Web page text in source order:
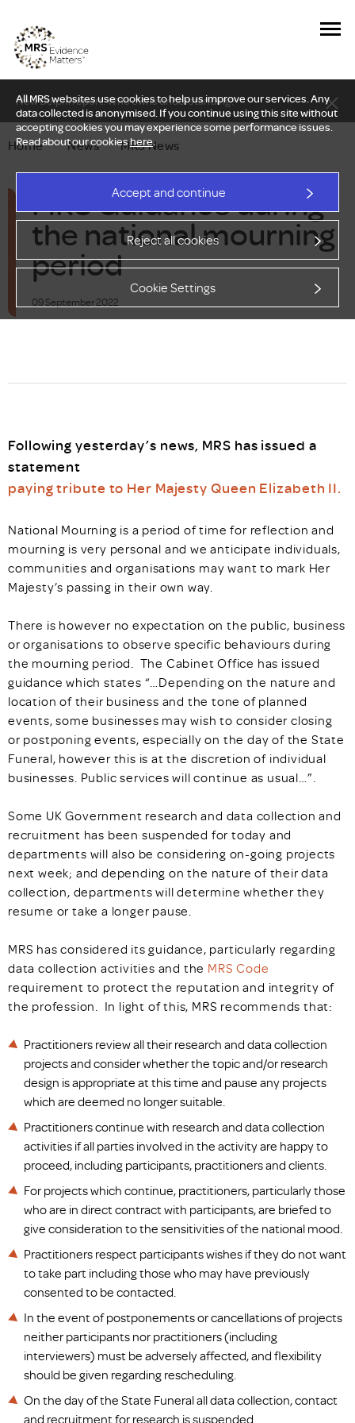
All MRS websites use cookies to help us improve our services. Any
data collected is anonymised. If you continue using this site without
accepting cookies you may experience some performance issues.
Read about our cookieshere.
Accept and continue
Reject all cookies
Cookie Settings
New Delphi report: Who owns understanding?
Home — News — MRS News
MRS Guidance during
the national mourning
period
09 September 2022
Following yesterday’s news, MRS has issued a
statement
paying tribute to Her Majesty Queen Elizabeth II.
National Mourning is a period of time for reflection and
mourning is very personal and we anticipate individuals,
communities and organisations may want to mark Her
Majesty’s passing in their own way.
There is however no expectation on the public, business
or organisations to observe specific behaviours during
the mourning period. The Cabinet Office has issued
guidance which states “…Depending on the nature and
location of their business and the tone of planned
events, some businesses may wish to consider closing
or postponing events, especially on the day of the State
Funeral, however this is at the discretion of individual
businesses. Public services will continue as usual…”.
Some UK Government research and data collection and
recruitment has been suspended for today and
departments will also be considering on-going projects
next week; and depending on the nature of their data
collection, departments will determine whether they
resume or take a longer pause.
MRS has considered its guidance, particularly regarding
data collection activities and the MRS Code
requirement to protect the reputation and integrity of
the profession. In light of this, MRS recommends that:
Practitioners review all their research and data collection
projects and consider whether the topic and/or research
design is appropriate at this time and pause any projects
which are deemed no longer suitable.
Practitioners continue with research and data collection
activities if all parties involved in the activity are happy to
proceed, including participants, practitioners and clients.
For projects which continue, practitioners, particularly those
who are in direct contract with participants, are briefed to
give consideration to the sensitivities of the national mood.
Practitioners respect participants wishes if they do not want
to take part including those who may have previously
consented to be contacted.
In the event of postponements or cancellations of projects
neither participants nor practitioners (including
interviewers) must be adversely affected, and flexibility
should be given regarding rescheduling.
On the day of the State Funeral all data collection, contact
and recruitment for research is suspended.